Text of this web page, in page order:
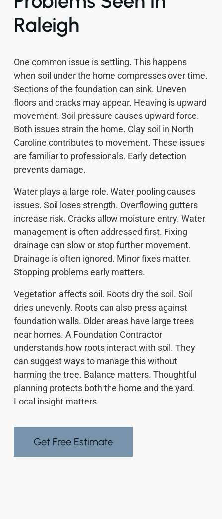
Raleigh
One common issue is settling. This happens
when soil under the home compresses over time.
Sections of the foundation can sink. Uneven
floors and cracks may appear. Heaving is upward
movement. Soil pressure causes upward force.
Both issues strain the home. Clay soil in North
Caroline contributes to movement. These issues
are familiar to professionals. Early detection
prevents damage.
Water plays a large role. Water pooling causes
issues. Soil loses strength. Overflowing gutters
increase risk. Cracks allow moisture entry. Water
management is often addressed first. Fixing
drainage can slow or stop further movement.
Drainage is often ignored. Minor fixes matter.
Stopping problems early matters.
Vegetation affects soil. Roots dry the soil. Soil
dries unevenly. Roots can also press against
foundation walls. Older areas have large trees
near homes. A Foundation Contractor
understands how roots interact with soil. They
can suggest ways to manage this without
harming the tree. Balance matters. Thoughtful
planning protects both the home and the yard.
Local insight matters.
Get Free Estimate